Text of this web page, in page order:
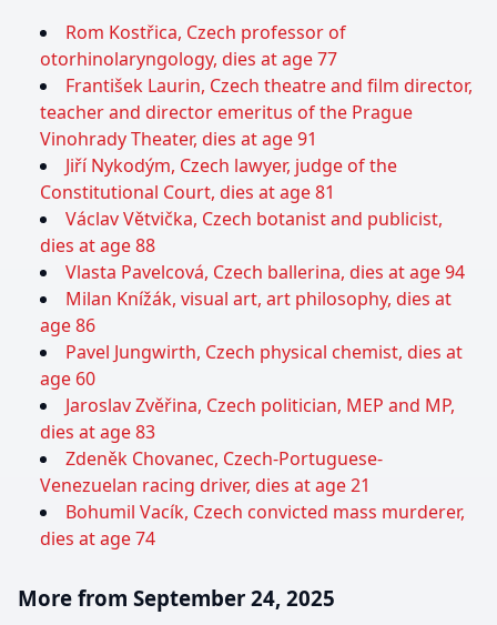
Rom Kostřica, Czech professor of
otorhinolaryngology, dies at age 77
František Laurin, Czech theatre and film director,
teacher and director emeritus of the Prague
Vinohrady Theater, dies at age 91
Jiří Nykodým, Czech lawyer, judge of the
Constitutional Court, dies at age 81
Václav Větvička, Czech botanist and publicist,
dies at age 88
Vlasta Pavelcová, Czech ballerina, dies at age 94
Milan Knížák, visual art, art philosophy, dies at
age 86
Pavel Jungwirth, Czech physical chemist, dies at
age 60
Jaroslav Zvěřina, Czech politician, MEP and MP,
dies at age 83
Zdeněk Chovanec, Czech-Portuguese-
Venezuelan racing driver, dies at age 21
Bohumil Vacík, Czech convicted mass murderer,
dies at age 74
More from September 24, 2025